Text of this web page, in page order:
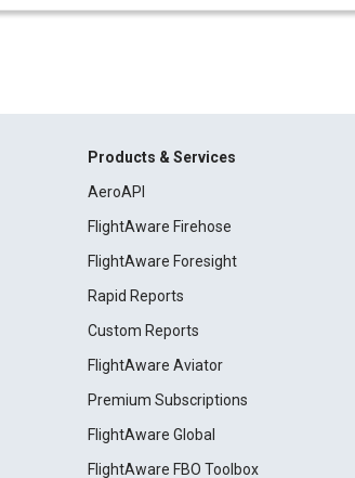
Products & Services
AeroAPI
FlightAware Firehose
FlightAware Foresight
Rapid Reports
Custom Reports
FlightAware Aviator
Premium Subscriptions
FlightAware Global
FlightAware FBO Toolbox